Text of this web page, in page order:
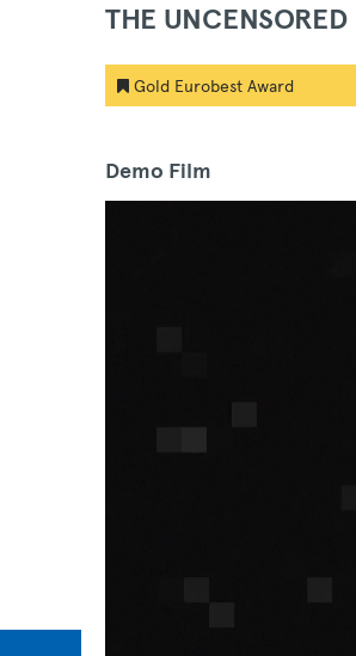
THE
Gold Eurobest Award
Demo Film